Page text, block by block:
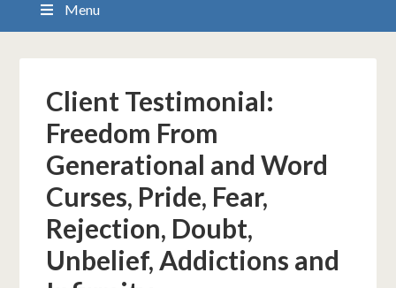
Menu
Client Testimonial:
Freedom From
Generational and Word
Curses, Pride, Fear,
Rejection, Doubt,
Unbelief, Addictions and